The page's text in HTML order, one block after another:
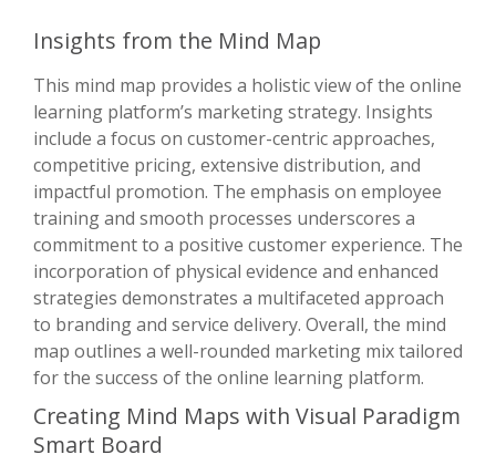
Insights from the Mind Map
This mind map provides a holistic view of the online
learning platform’s marketing strategy. Insights
include a focus on customer-centric approaches,
competitive pricing, extensive distribution, and
impactful promotion. The emphasis on employee
training and smooth processes underscores a
commitment to a positive customer experience. The
incorporation of physical evidence and enhanced
strategies demonstrates a multifaceted approach
to branding and service delivery. Overall, the mind
map outlines a well-rounded marketing mix tailored
for the success of the online learning platform.
Creating Mind Maps with Visual Paradigm
Smart Board